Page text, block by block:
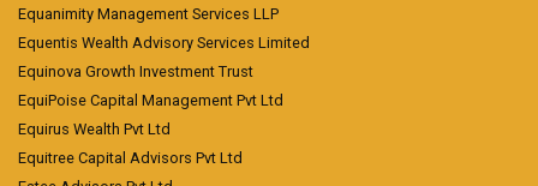
Equanimity Management Services LLP
Equentis Wealth Advisory Services Limited
Equinova Growth Investment Trust
EquiPoise Capital Management Pvt Ltd
Equirus Wealth Pvt Ltd
Equitree Capital Advisors Pvt Ltd